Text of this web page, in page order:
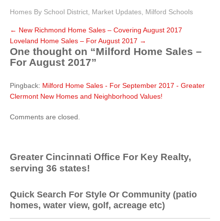
Homes By School District Market Updates Milford Schools
← New Richmond Home Sales – Covering August 2017
Loveland Home Sales – For August 2017 →
One thought on “Milford Home Sales –
For August 2017”
Pingback: Milford Home Sales - For September 2017 - Greater
Clermont New Homes and Neighborhood Values!
Comments are closed.
Greater Cincinnati Office For Key Realty,
serving 36 states!
Quick Search For Style Or Community (patio
homes, water view, golf, acreage etc)